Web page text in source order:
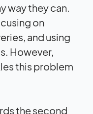
way they can.
on
and using
However,
this problem
the second